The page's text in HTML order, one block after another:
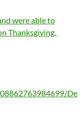
were able to
Thanksgiving,
De